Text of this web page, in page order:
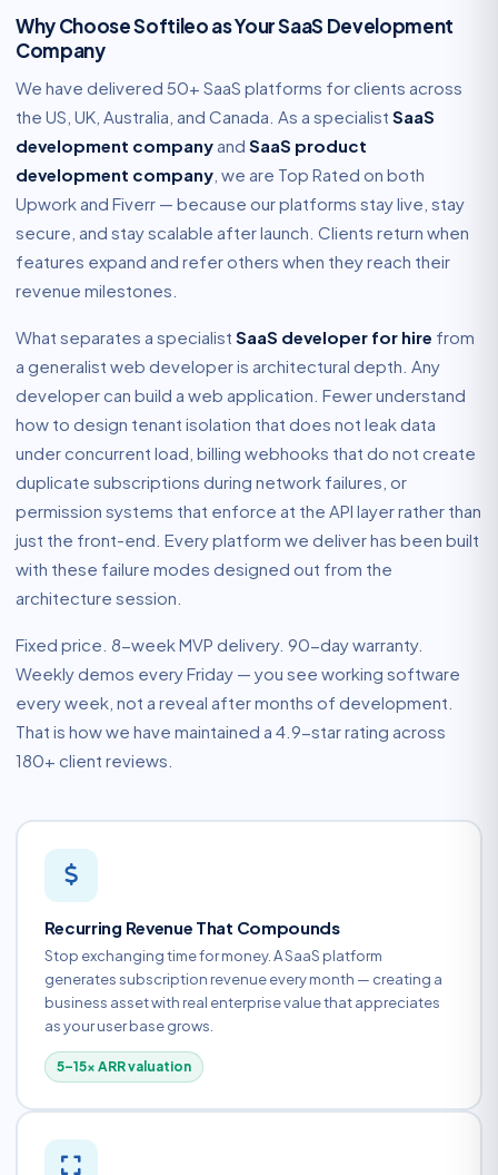
Why Choose Softileo as Your SaaS Development
Company
We have delivered 50+ SaaS platforms for clients across
the US, UK, Australia, and Canada. As a specialist SaaS
development company and SaaS product
development company , we are Top Rated on both
Upwork and Fiverr — because our platforms stay live, stay
secure, and stay scalable after launch. Clients return when
features expand and refer others when they reach their
revenue milestones.
What separates a specialist SaaS developer for hire from
a generalist web developer is architectural depth. Any
developer can build a web application. Fewer understand
how to design tenant isolation that does not leak data
under concurrent load, billing webhooks that do not create
duplicate subscriptions during network failures, or
permission systems that enforce at the API layer rather than
just the front-end. Every platform we deliver has been built
with these failure modes designed out from the
architecture session.
Fixed price. 8-week MVP delivery. 90-day warranty.
Weekly demos every Friday — you see working software
every week, not a reveal after months of development.
That is how we have maintained a 4.9-star rating across
180+ client reviews.
Recurring Revenue That Compounds
Stop exchanging time for money. A SaaS platform
generates subscription revenue every month — creating a
business asset with real enterprise value that appreciates
as your user base grows.
5–15× ARR valuation